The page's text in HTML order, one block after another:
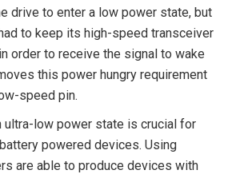
drive to enter a low power state, but
to keep its high-speed transceiver
order to receive the signal to wake
this power hungry requirement
speed pin.
ultra-low power state is crucial for
powered devices. Using
are able to produce devices with